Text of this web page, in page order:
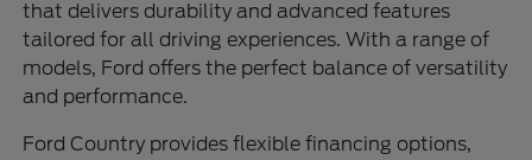
that delivers durability and advanced features
tailored for all driving experiences. With a range of
models, Ford offers the perfect balance of versatility
and performance.
Ford Country provides flexible financing options,